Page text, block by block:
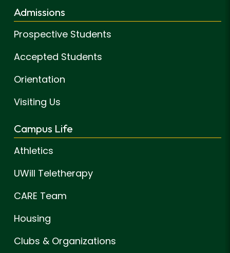
Admissions
Prospective Students
Accepted Students
Orientation
Visiting Us
Campus Life
Athletics
UWill Teletherapy
CARE Team
Housing
Clubs & Organizations